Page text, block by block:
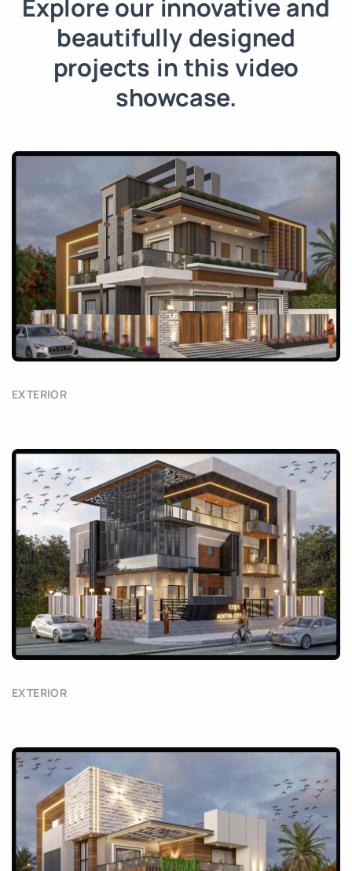
Explore our innovative and
beautifully designed
projects in this video
showcase.
EXTERIOR
EXTERIOR